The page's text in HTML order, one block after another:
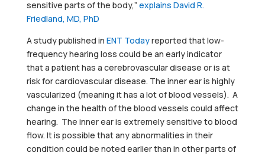
sensitive parts of the body,” explains David R.
Friedland, MD, PhD
A study published in ENT Todayreported that low-
frequency hearing loss could be an early indicator
that a patient has a cerebrovascular disease or is at
risk for cardiovascular disease. The inner ear is highly
vascularized (meaning it has a lot of blood vessels). A
change in the health of the blood vessels could affect
hearing. The inner ear is extremely sensitive to blood
flow. It is possible that any abnormalities in their
condition could be noted earlier than in other parts of